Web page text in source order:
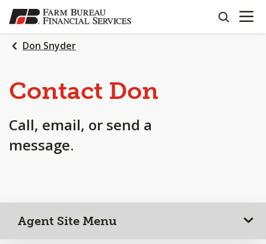
SKIP
TO
MAIN
CONTENT
search
OPEN
Don Snyder
Contact Don
Call, email, or send a
message.
Agent Site Menu